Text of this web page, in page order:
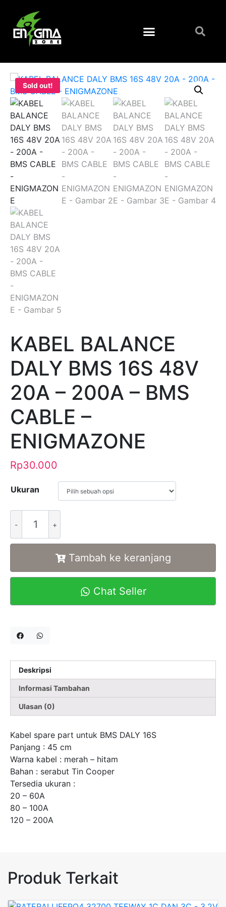
Sold out!
KABEL BALANCE
DALY BMS 16S 48V
20A – 200A – BMS
CABLE –
ENIGMAZONE
Rp30.000
Ukuran
Tambah ke keranjang
Chat Seller
Deskripsi
Informasi Tambahan
Ulasan (0)
Kabel spare part untuk BMS DALY 16S
Panjang : 45 cm
Warna kabel : merah – hitam
Bahan : serabut Tin Cooper
Tersedia ukuran :
20 – 60A
80 – 100A
120 – 200A
Produk Terkait